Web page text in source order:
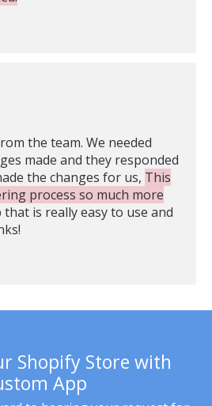
the team. We needed
made and they responded
the changes for us, This
process so much more
that is really easy to use and
Shopify Store with
App